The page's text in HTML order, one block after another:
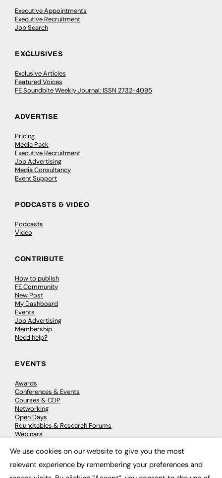
Executive Appointments
Executive Recruitment
Job Search
EXCLUSIVES
Exclusive Articles
Featured Voices
FE Soundbite Weekly Journal: ISSN 2732-4095
ADVERTISE
Pricing
Media Pack
Executive Recruitment
Job Advertising
Media Consultancy
Event Support
PODCASTS & VIDEO
Podcasts
Video
CONTRIBUTE
How to publish
FE Community
New Post
My Dashboard
Events
Job Advertising
Membership
Need help?
EVENTS
Awards
Conferences & Events
Courses & CDP
Networking
Open Days
Roundtables & Research Forums
Webinars
We use cookies on our website to give you the most
relevant experience by remembering your preferences and